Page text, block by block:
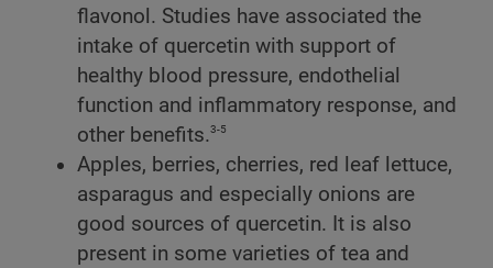
flavonol. Studies have associated the
intake of quercetin with support of
healthy blood pressure, endothelial
function and inflammatory response, and
other benefits.3-5
Apples, berries, cherries, red leaf lettuce,
asparagus and especially onions are
good sources of quercetin. It is also
present in some varieties of tea and